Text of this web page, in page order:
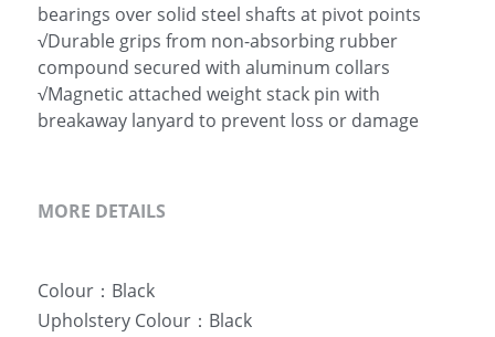
bearings over solid steel shafts at pivot points
√Durable grips from non-absorbing rubber
compound secured with aluminum collars
√Magnetic attached weight stack pin with
breakaway lanyard to prevent loss or damage
MORE DETAILS
Colour：Black
Upholstery Colour：Black